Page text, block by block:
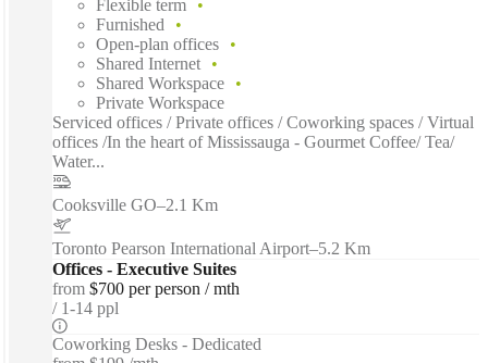
Flexible term
Furnished
Open-plan offices
Shared Internet
Shared Workspace
Private Workspace
Serviced offices / Private offices / Coworking spaces / Virtual
offices /In the heart of Mississauga - Gourmet Coffee/ Tea/
Water...
Cooksville GO–2.1 Km
Toronto Pearson International Airport–5.2 Km
Offices - Executive Suites
from $700 per person / mth
1-14 ppl
Coworking Desks - Dedicated